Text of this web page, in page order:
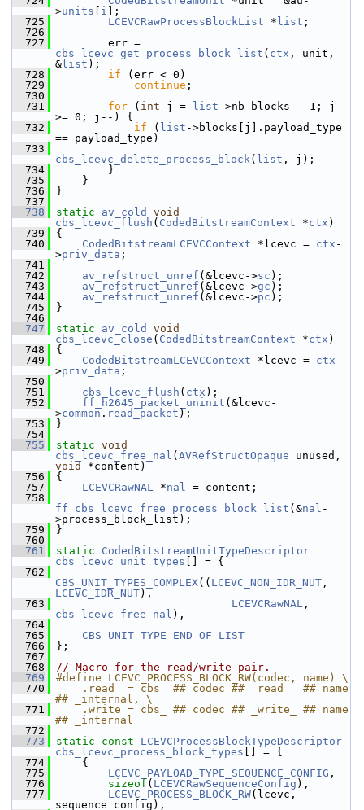
>units i ];
  725
LCEVCRawProcessBlockList * list ;
  726
  727
cbs_lcevc_get_process_block_list ( ctx , unit,
& list );
  728
if (err < 0)
  729
continue ;
  730
  731
for ( int j = list ->nb_blocks - 1; j
>= 0; j--) {
  732
if ( list ->blocks[j].payload_type
== payload_type)
  733
cbs_lcevc_delete_process_block( list , j);
  734
}
  735
}
  736
}
  737
  738
static av_cold
void
cbs_lcevc_flush ( CodedBitstreamContext *ctx )
  739
{
  740
CodedBitstreamLCEVCContext *lcevc = ctx -
>priv_data ;
  741
  742
av_refstruct_unref (&lcevc->sc );
  743
av_refstruct_unref (&lcevc->gc );
  744
av_refstruct_unref (&lcevc->pc );
  745
}
  746
  747
static av_cold
void
cbs_lcevc_close ( CodedBitstreamContext *ctx )
  748
{
  749
CodedBitstreamLCEVCContext *lcevc = ctx -
>priv_data ;
  750
  751
cbs_lcevc_flush ( ctx );
  752
ff_h2645_packet_uninit (&lcevc-
>common . read_packet );
  753
}
  754
  755
static void
cbs_lcevc_free_nal ( AVRefStructOpaque
void
*content)
  756
{
  757
LCEVCRawNAL *nal = content;
  758
ff_cbs_lcevc_free_process_block_list (&nal -
>process_block_list);
  759
}
  760
  761
static
CodedBitstreamUnitTypeDescriptor
cbs_lcevc_unit_types [] = {
  762
CBS_UNIT_TYPES_COMPLEX(( LCEVC_NON_IDR_NUT
LCEVC_IDR_NUT),
  763
LCEVCRawNAL
cbs_lcevc_free_nal ),
  764
  765
CBS_UNIT_TYPE_END_OF_LIST
  766
};
  767
  768
// Macro for the read/write pair.
  769
#define LCEVC_PROCESS_BLOCK_RW(codec, name) \
  770
    .read  = cbs_ ## codec ## _read_  ## name
## _internal, \
  771
    .write = cbs_ ## codec ## _write_ ## name
## _internal
  772
  773
static const
LCEVCProcessBlockTypeDescriptor
cbs_lcevc_process_block_types [] = {
  774
{
  775
LCEVC_PAYLOAD_TYPE_SEQUENCE_CONFIG ,
  776
sizeof ( LCEVCRawSequenceConfig ),
  777
LCEVC_PROCESS_BLOCK_RW(lcevc,
sequence_config),